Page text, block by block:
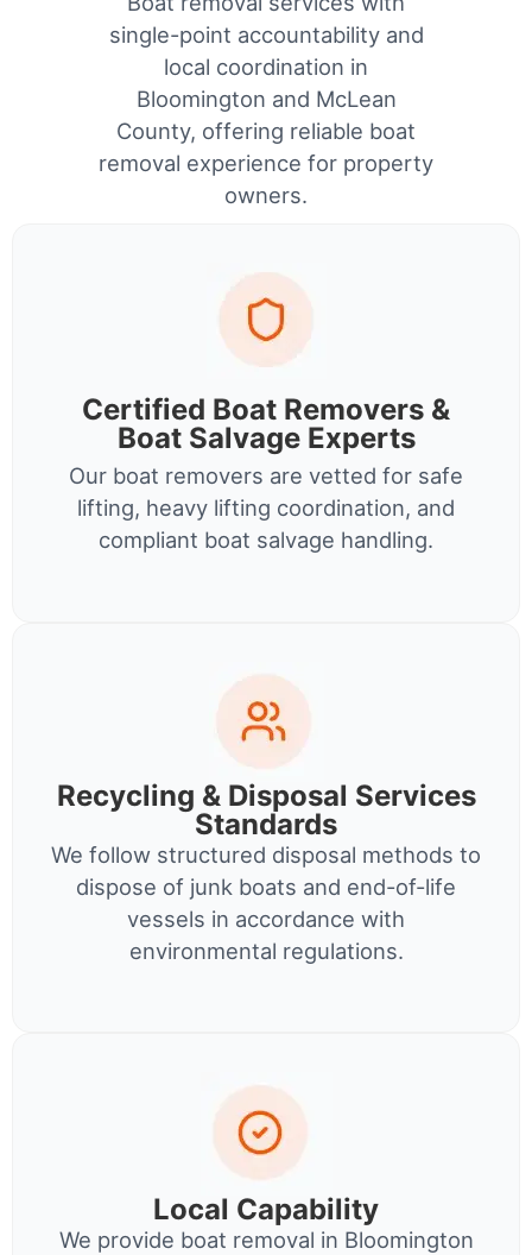
single-point accountability and
local coordination in
Bloomington and McLean
County, offering reliable boat
removal experience for property
owners.
Certified Boat Removers &
Boat Salvage Experts
Our boat removers are vetted for safe
lifting, heavy lifting coordination, and
compliant boat salvage handling.
Recycling & Disposal Services
Standards
We follow structured disposal methods to
dispose of junk boats and end-of-life
vessels in accordance with
environmental regulations.
Local Capability
We provide boat removal in Bloomington